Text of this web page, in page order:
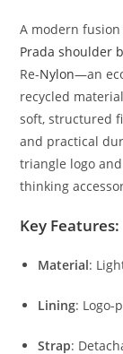
A modern
Pradashoulder
Re-Nylon—an
recycled
soft,structured
and practical
triangle logo
thinking
Key Features:
Material:
Lining: Logo-
Strap: